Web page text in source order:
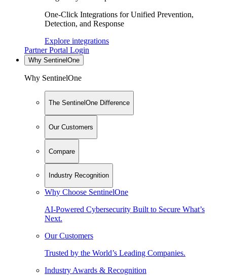
One-Click Integrations for Unified Prevention,
Detection, and Response
Explore integrations
Partner Portal Login
Why SentinelOne
Why SentinelOne
The SentinelOne Difference
Our Customers
Compare
Industry Recognition
Why Choose SentinelOne
AI-Powered Cybersecurity Built to Secure What’s
Next.
Our Customers
Trusted by the World’s Leading Companies.
Industry Awards & Recognition